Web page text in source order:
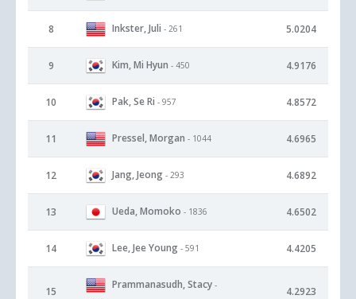
8 Inkster, Juli - 261 5.0204
9 Kim, Mi Hyun - 450 4.9176
10 Pak, Se Ri - 957 4.8572
11 Pressel, Morgan - 1044 4.6965
12 Jang, Jeong - 293 4.6892
13 Ueda, Momoko - 1836 4.6502
14 Lee, Jee Young - 591 4.4205
15
Prammanasudh, Stacy -
4.2923